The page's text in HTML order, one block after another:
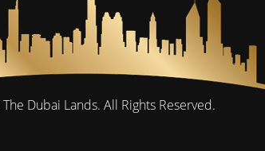
The Dubai Lands. All Rights Reserved.